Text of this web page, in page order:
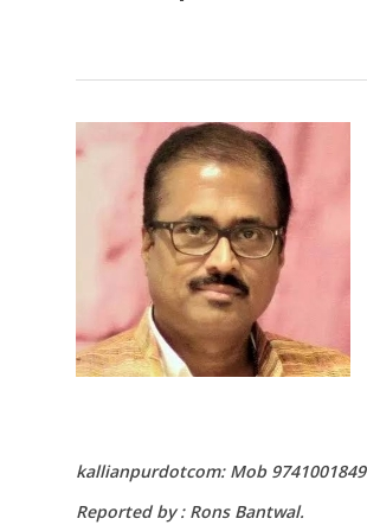
kallianpurdotcom: Mob 9741001849
Reported by : Rons Bantwal.